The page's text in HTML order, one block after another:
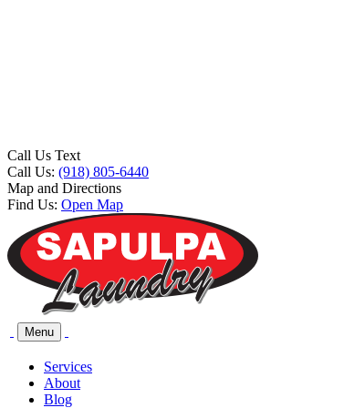
Call Us Text
Call Us: (918) 805-6440
Map and Directions
Find Us: Open Map
Menu
Services
About
Blog